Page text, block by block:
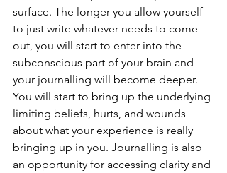
surface. The longer you allow yourself
to just write whatever needs to come
out, you will start to enter into the
subconscious part of your brain and
your journalling will become deeper.
You will start to bring up the underlying
limiting beliefs, hurts, and wounds
about what your experience is really
bringing up in you. Journalling is also
an opportunity for accessing clarity and